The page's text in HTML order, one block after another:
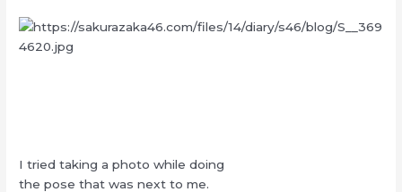
I tried taking a photo while doing
the pose that was next to me.